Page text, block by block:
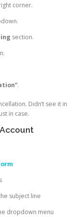
corner.
section.
.
Didn’t see it in
in case.
subject line
dropdown menu